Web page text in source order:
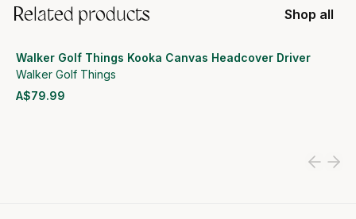
Related products Shop all
Walker Golf Things Kooka Canvas Headcover Driver
Walker Golf Things
A$79.99